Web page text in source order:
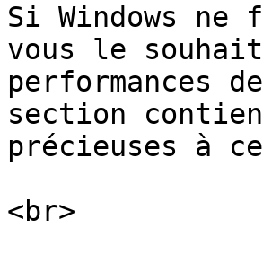
Si Windows ne
vous le
performances
section
précieuses à
<br>